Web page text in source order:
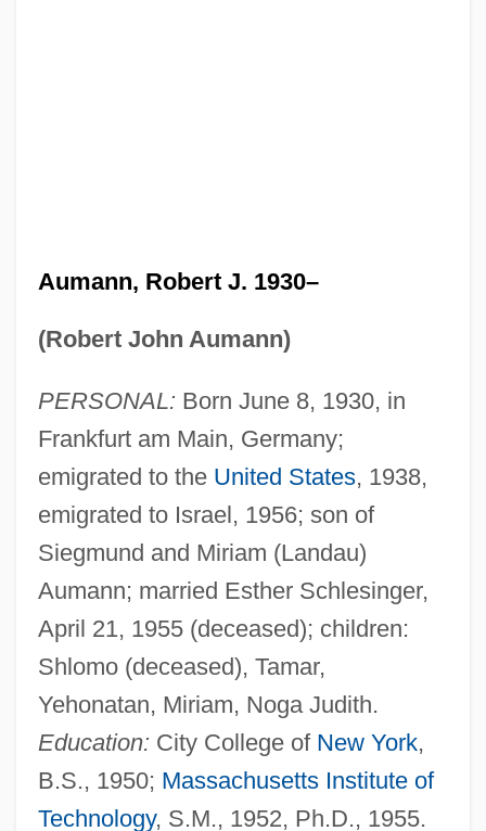
Aumann, Robert J. 1930–
(Robert John Aumann)
PERSONAL: Born June 8, 1930, in
Frankfurt am Main, Germany;
emigrated to the United States, 1938,
emigrated to Israel, 1956; son of
Siegmund and Miriam (Landau)
Aumann; married Esther Schlesinger,
April 21, 1955 (deceased); children:
Shlomo (deceased), Tamar,
Yehonatan, Miriam, Noga Judith.
Education: City College of New York,
B.S., 1950; Massachusetts Institute of
Technology, S.M., 1952, Ph.D., 1955.